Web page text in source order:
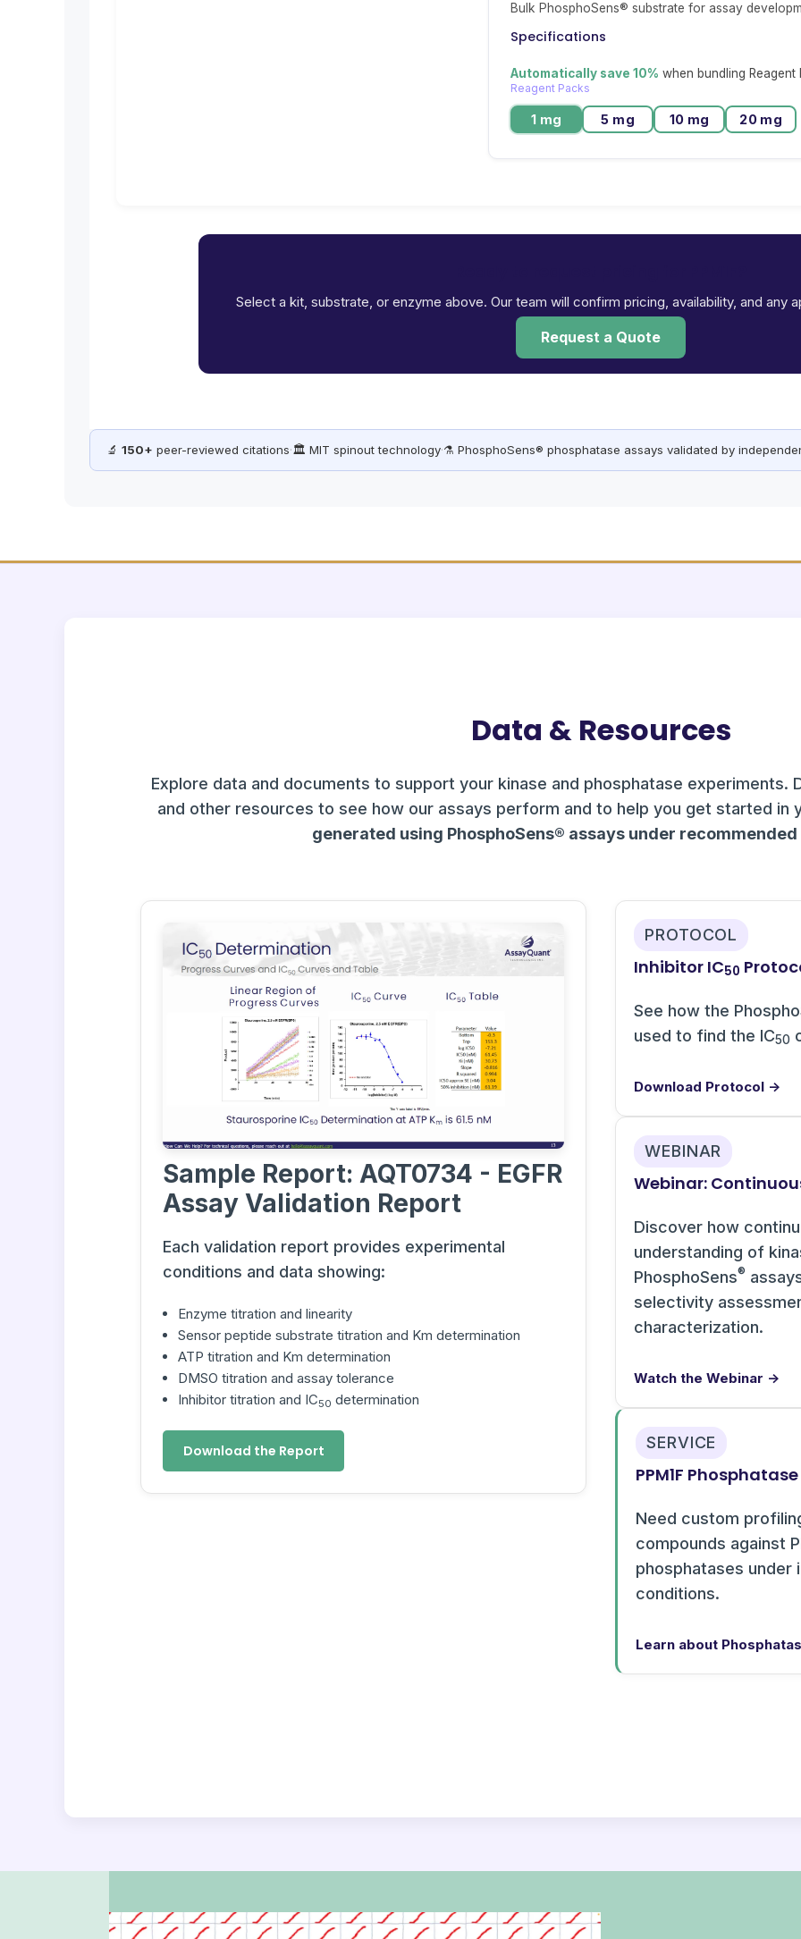
Bulk PhosphoSens® substrate for assay
Specifications
Automatically save 10% when bundling
Reagent Packs
1 mg 5 mg 10 mg 20 mg
Select a kit, substrate, or enzyme above. Our team will confirm pricing, availability, and any
Request a Quote
🔬 150+ peer-reviewed citations·🏛️ MIT spinout technology·⚗️ PhosphoSens® phosphatase assays validated by
Data & Resources
Explore data and documents to support your kinase and phosphatase experiments.
and other resources to see how our assays perform and to help you get started in
generated using PhosphoSens® assays under
Sample Report: AQT0734 - EGFR
Assay Validation Report
Each validation report provides experimental
conditions and data showing:
Enzyme titration and linearity
Sensor peptide substrate titration and Km determination
ATP titration and Km determination
DMSO titration and assay tolerance
Inhibitor titration and IC50 determination
Download the Report
PROTOCOL
Inhibitor IC50
See how the
used to find the IC50
Download Protocol →
WEBINAR
Webinar:
Discover how
understanding of
PhosphoSens®
selectivity
characterization.
Watch the Webinar →
SERVICE
PPM1F
Need custom
compounds against
phosphatases under
conditions.
Learn about